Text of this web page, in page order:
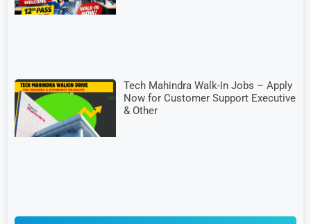
Tech Mahindra Walk-In Jobs – Apply
Now for Customer Support Executive
& Other